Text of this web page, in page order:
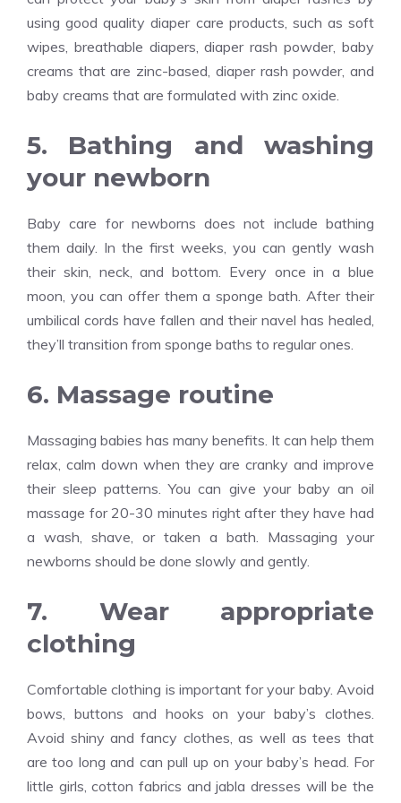
using good quality diaper care products, such as soft
wipes, breathable diapers, diaper rash powder, baby
creams that are zinc-based, diaper rash powder, and
baby creams that are formulated with zinc oxide.
5. Bathing and washing
your newborn
Baby care for newborns does not include bathing
them daily. In the first weeks, you can gently wash
their skin, neck, and bottom. Every once in a blue
moon, you can offer them a sponge bath. After their
umbilical cords have fallen and their navel has healed,
they’ll transition from sponge baths to regular ones.
6. Massage routine
Massaging babies has many benefits. It can help them
relax, calm down when they are cranky and improve
their sleep patterns. You can give your baby an oil
massage for 20-30 minutes right after they have had
a wash, shave, or taken a bath. Massaging your
newborns should be done slowly and gently.
7. Wear appropriate
clothing
Comfortable clothing is important for your baby. Avoid
bows, buttons and hooks on your baby’s clothes.
Avoid shiny and fancy clothes, as well as tees that
are too long and can pull up on your baby’s head. For
little girls, cotton fabrics and jabla dresses will be the